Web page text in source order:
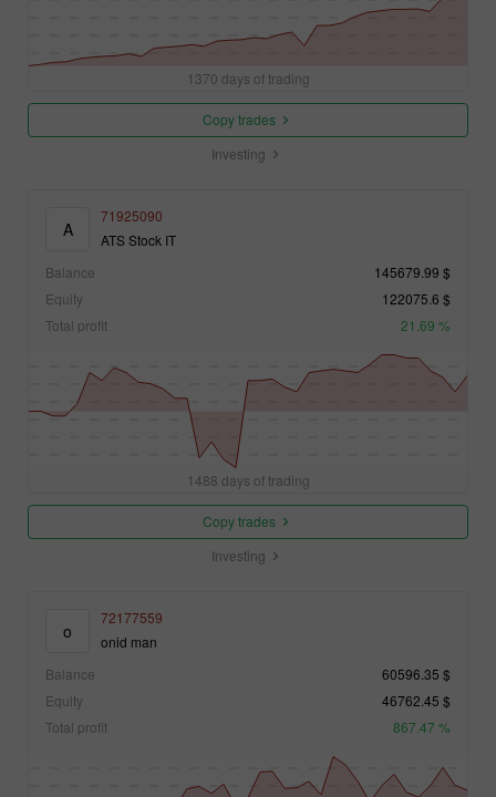
1370 days of trading
Investing
Copy trades
A
71925090
ATS Stock IT
Balance
145679.99 $
Equity
122075.6 $
Total profit
21.69 %
1488 days of trading
Investing
Copy trades
o
72177559
onid man
Balance
60596.35 $
Equity
46762.45 $
Total profit
867.47 %